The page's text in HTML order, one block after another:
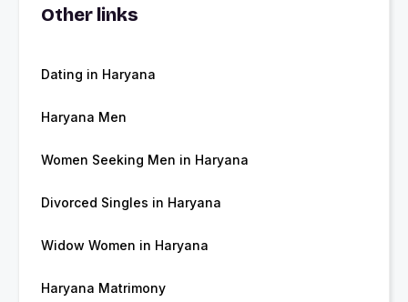
Other links
Dating in Haryana
Haryana Men
Women Seeking Men in Haryana
Divorced Singles in Haryana
Widow Women in Haryana
Haryana Matrimony